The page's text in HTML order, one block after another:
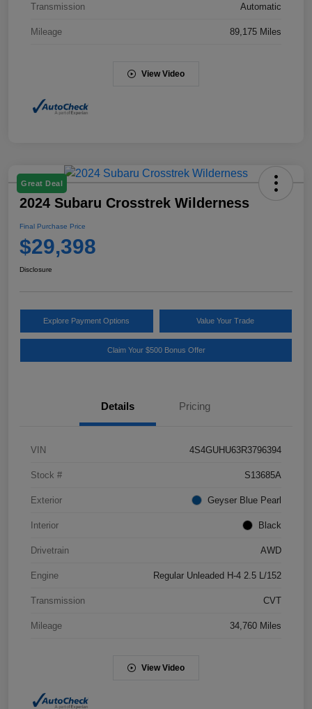
Transmission Automatic
Mileage 89,175 Miles
View Video
Great Deal
2024 Subaru Crosstrek Wilderness
Final Purchase Price
$29,398
Disclosure
Explore Payment Options Value Your Trade
Claim Your $500 Bonus Offer
Details Pricing
VIN 4S4GUHU63R3796394
Stock # S13685A
Exterior Geyser Blue Pearl
Interior Black
Drivetrain AWD
Engine Regular Unleaded H-4 2.5 L/152
Transmission CVT
Mileage 34,760 Miles
View Video